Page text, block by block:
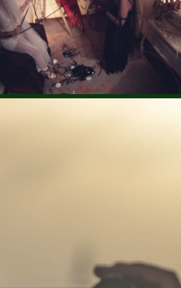
Le Parche-The Fates (Italy)
Rent €2.99